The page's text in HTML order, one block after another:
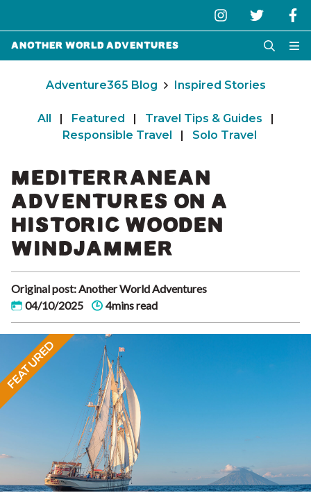
Another World Adventures
Adventure365 Blog Inspired Stories
All | Featured | Travel Tips & Guides
|
Responsible Travel
| Solo Travel
MEDITERRANEAN
ADVENTURES ON A
HISTORIC WOODEN
WINDJAMMER
Original post: Another World Adventures
04/10/2025
4mins read
FEATURED